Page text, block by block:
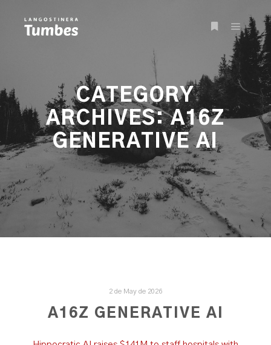
More info
Main
CATEGORY
ARCHIVES:A16Z
GENERATIVE AI
2 de May de 2026
A16Z GENERATIVE AI